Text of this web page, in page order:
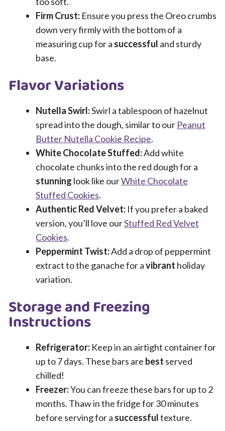
Firm Crust: Ensure you press the Oreo crumbs
down very firmly with the bottom of a
measuring cup for a successful and sturdy
base.
Flavor Variations
Nutella Swirl:Swirl a tablespoon of hazelnut
spread into the dough, similar to our Peanut
Butter Nutella Cookie Recipe.
White Chocolate Stuffed:Add white
chocolate chunks into the red dough for a
stunning look like ourWhite Chocolate
Stuffed Cookies.
Authentic Red Velvet: If you prefer a baked
version, you’ll love ourStuffed Red Velvet
Cookies.
Peppermint Twist:Add a drop of peppermint
extract to the ganache for avibrant holiday
variation.
Storage and Freezing
Instructions
Refrigerator: Keep in an airtight container for
up to 7 days. These bars are best served
chilled!
Freezer:You can freeze these bars for up to 2
months. Thaw in the fridge for 30 minutes
before serving for a successfultexture.